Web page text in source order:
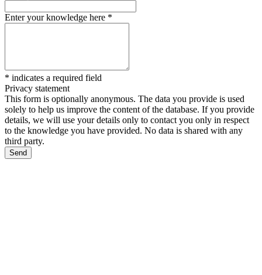
Enter your knowledge here *
* indicates a required field
Privacy statement
This form is optionally anonymous. The data you provide is used
solely to help us improve the content of the database. If you provide
details, we will use your details only to contact you only in respect
to the knowledge you have provided. No data is shared with any
third party.